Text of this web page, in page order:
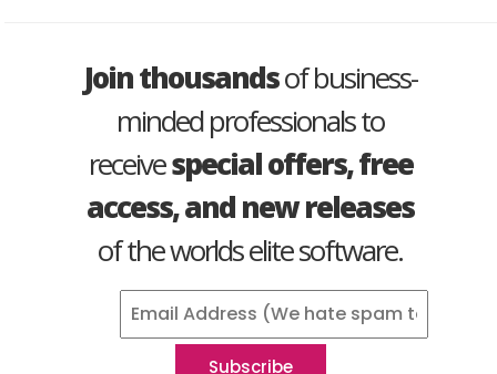
Join thousandsof business-
minded professionals to
receivespecial offers, free
access, and new releases
of the worlds elite software.